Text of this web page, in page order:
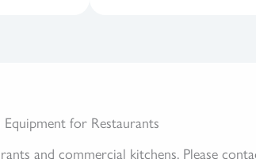
for Restaurants
and commercial kitchens. Please